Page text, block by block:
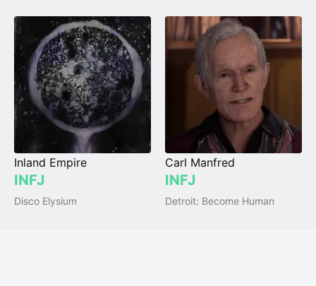
Inland Empire
INFJ
Disco Elysium
Carl Manfred
INFJ
Detroit: Become Human